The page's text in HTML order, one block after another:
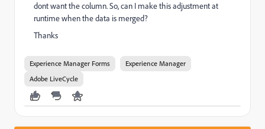
dont want the column. So, can I make this adjustment at
runtime when the data is merged?
Thanks
Experience Manager Forms
Experience Manager
Adobe LiveCycle